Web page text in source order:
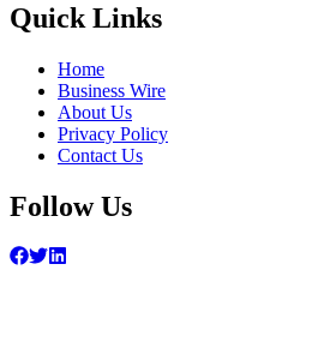
Quick Links
Home
Business Wire
About Us
Privacy Policy
Contact Us
Follow Us